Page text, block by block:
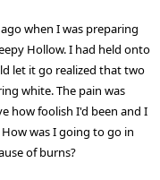
when I was preparing
Hollow. I had held onto
let it go realized that two
white. The pain was
how foolish I'd been and I
was I going to go in
of burns?